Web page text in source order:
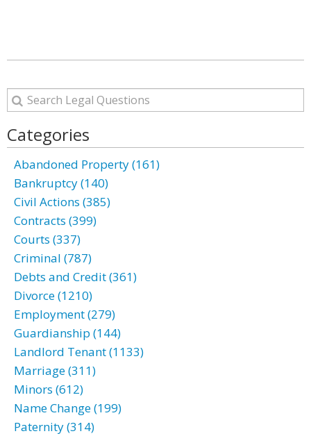
Categories
Abandoned Property (161)
Bankruptcy (140)
Civil Actions (385)
Contracts (399)
Courts (337)
Criminal (787)
Debts and Credit (361)
Divorce (1210)
Employment (279)
Guardianship (144)
Landlord Tenant (1133)
Marriage (311)
Minors (612)
Name Change (199)
Paternity (314)